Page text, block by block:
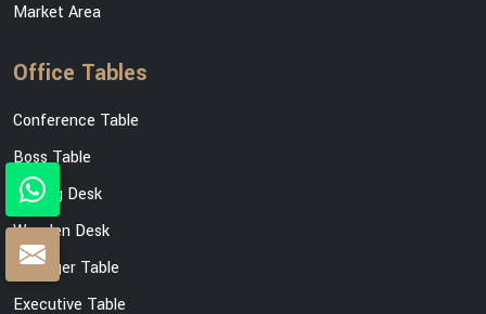
Market Area
Office Tables
Conference Table
Boss Table
Writing Desk
Wooden Desk
Manager Table
Executive Table